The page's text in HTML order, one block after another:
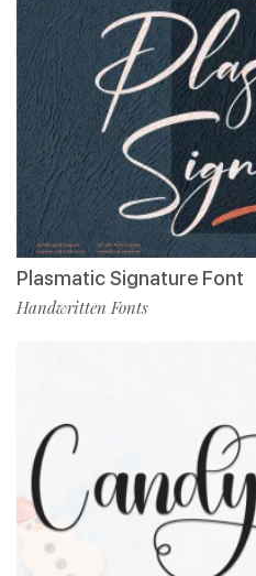
Plasmatic Signature Font
Handwritten Fonts